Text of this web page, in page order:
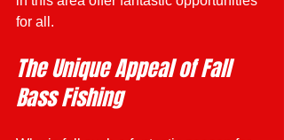
for all.
The Unique Appeal of Fall
Bass Fishing